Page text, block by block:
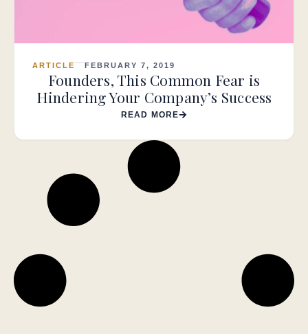
ARTICLE FEBRUARY 7, 2019
Founders, This Common Fear is
Hindering Your Company’s Success
READ MORE